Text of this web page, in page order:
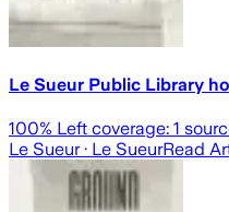
Le Sueur Public Library
100% Left coverage: 1
Le Sueur· Le SueurRead